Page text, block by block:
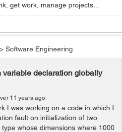
get work, manage projects...
Software Engineering
variable declaration globally
11 years ago
I was working on a code in which I
fault on initialization of two
whose dimensions where 1000